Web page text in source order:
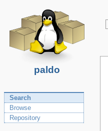
paldo
Search
Browse
Repository